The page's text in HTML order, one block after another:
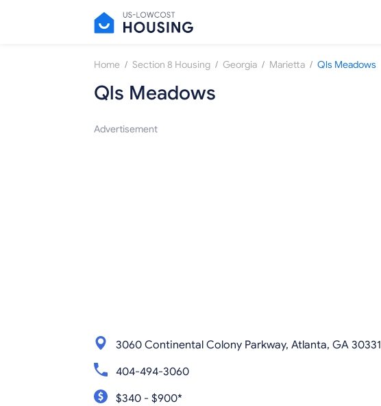
Home / Section 8 Housing / Georgia / Marietta / Qls Meadows
Qls Meadows
Advertisement
3060 Continental Colony Parkway, Atlanta, GA 30331
404-494-3060
$340 - $900*